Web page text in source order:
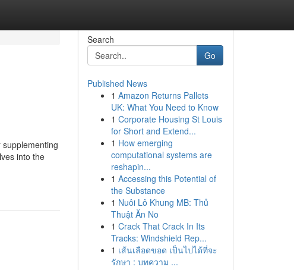
into the
Search
Go
Published News
1 Amazon Returns Pallets
UK: What You Need to Know
1 Corporate Housing St Louis
for Short and Extend...
1 How emerging
computational systems are
reshapin...
1 Accessing this Potential of
the Substance
1 Nuôi Lô Khung MB: Thủ
Thuật Ăn No
1 Crack That Crack In Its
Tracks: Windshield Rep...
1 เส้นเลือดขอด เป็นไปได้ที่จะ
รักษา : บทความ ...